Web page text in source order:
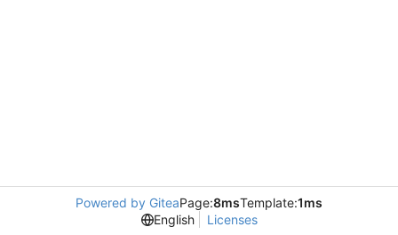
Powered by GiteaPage:8msTemplate:1ms
English
Licenses